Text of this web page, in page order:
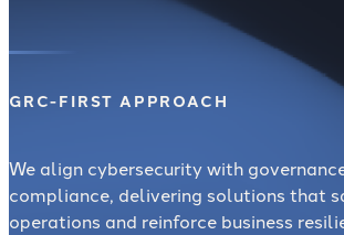
GRC-FIRST APPROACH
We align cybersecurity with
compliance, delivering solutions that
operations and reinforce business